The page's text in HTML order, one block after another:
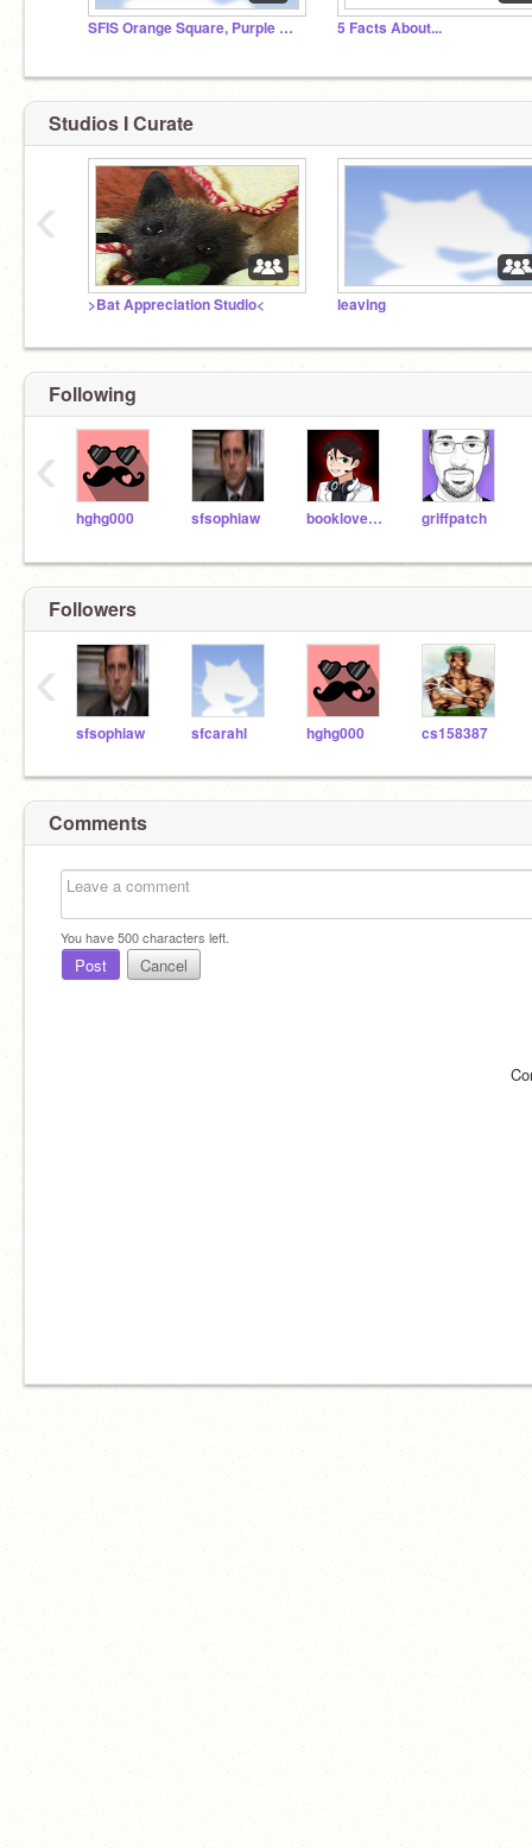
SFIS Orange Square, Purple Circle 16-17 5 Facts About...
Studios I Curate
>Bat Appreciation Studio< leaving
‹
Following
hghg000 sfsophiaw booklover10 griffpatch
‹
Followers
sfsophiaw sfcarahl hghg000 cs158387
‹
Comments
You have500characters left.
Post Cancel